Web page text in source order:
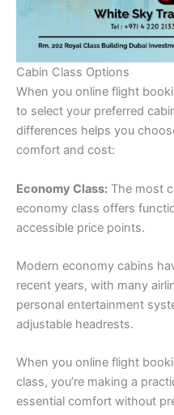
Cabin Class Options
When you online flight
to select your preferred
differences helps you
comfort and cost:
Economy Class: The most
economy class offers
accessible price points.
Modern economy cabins
recent years, with many
personal entertainment
adjustable headrests.
When you online flight
class, you’re making a
essential comfort without